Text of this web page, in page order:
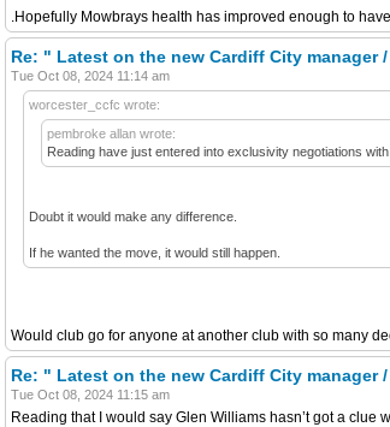
.Hopefully Mowbrays health has improved enough to
Re: " Latest on the new Cardiff City manager
Tue Oct 08, 2024 11:14 am
worcester_ccfc wrote:
pembroke allan wrote:
Reading have just entered into exclusivity negotiations
Doubt it would make any difference.
If he wanted the move, it would still happen.
Would club go for anyone at another club with so many
Re: " Latest on the new Cardiff City manager
Tue Oct 08, 2024 11:15 am
Reading that I would say Glen Williams hasn’t got a clue